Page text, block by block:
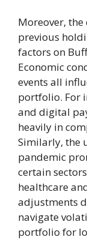
Moreover,
previous
factors on
Economic
events all
portfolio. For
and digital
heavily in
Similarly, the
pandemic
certain
healthcare
adjustments
navigate
portfolio for